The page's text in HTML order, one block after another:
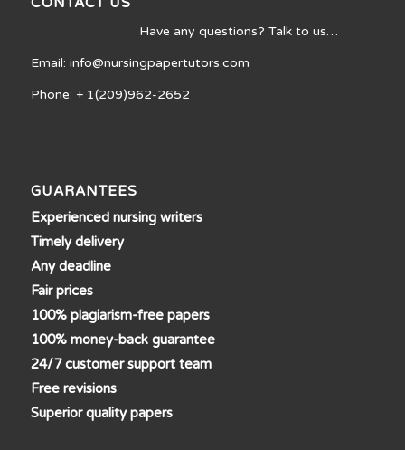
Have any questions? Talk to us…
Email: info@nursingpapertutors.com
Phone: + 1(209)962-2652
GUARANTEES
Experienced nursing writers
Timely delivery
Any deadline
Fair prices
100% plagiarism-free papers
100% money-back guarantee
24/7 customer support team
Free revisions
Superior quality papers